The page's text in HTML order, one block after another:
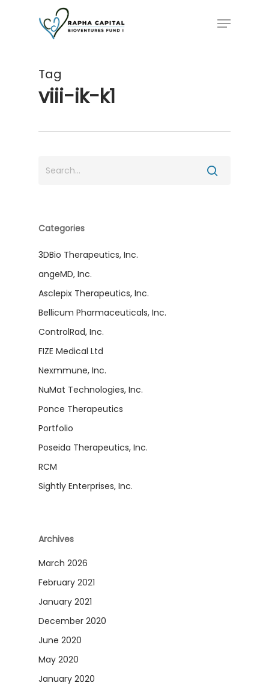
Menu
Tag
viii-ik-k1
Categories
3DBio Therapeutics, Inc.
angeMD, Inc.
Asclepix Therapeutics, Inc.
Bellicum Pharmaceuticals, Inc.
ControlRad, Inc.
FIZE Medical Ltd
Nexmmune, Inc.
NuMat Technologies, Inc.
Ponce Therapeutics
Portfolio
Poseida Therapeutics, Inc.
RCM
Sightly Enterprises, Inc.
Archives
March 2026
February 2021
January 2021
December 2020
June 2020
May 2020
January 2020